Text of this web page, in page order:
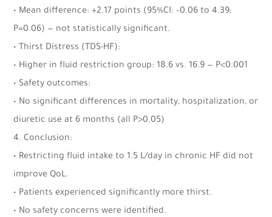
• Mean difference: +2.17 points (95%CI: –0.06 to 4.39;
P=0.06) — not statistically significant.
• Thirst Distress (TDS-HF):
• Higher in fluid restriction group: 18.6 vs. 16.9 — P<0.001
• Safety outcomes:
• No significant differences in mortality, hospitalization, or
diuretic use at 6 months (all P>0.05)
4. Conclusion:
• Restricting fluid intake to 1.5 L/day in chronic HF did not
improve QoL.
• Patients experienced significantly more thirst.
• No safety concerns were identified.